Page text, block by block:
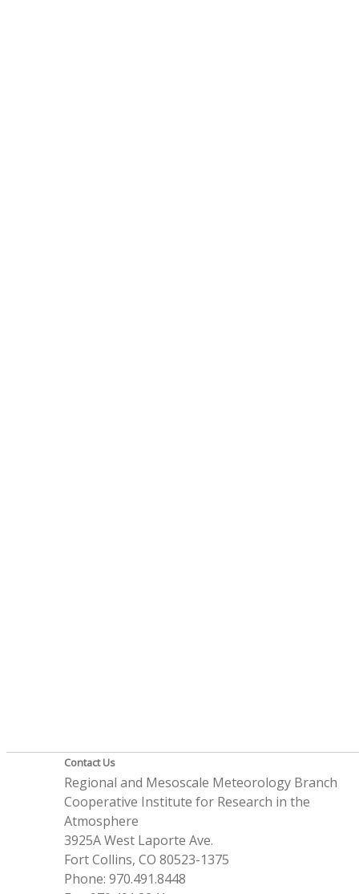
Contact Us
Regional and Mesoscale Meteorology Branch
Cooperative Institute for Research in the
Atmosphere
3925A West Laporte Ave.
Fort Collins, CO 80523-1375
Phone: 970.491.8448